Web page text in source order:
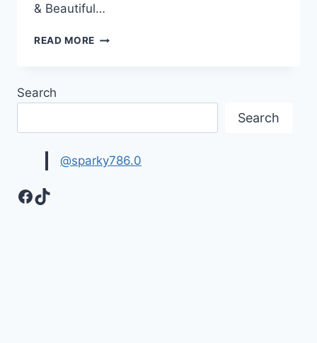
& Beautiful…
READ MORE BEAUTIFUL
Search
Search
@sparky786.0
Facebook
TikTok